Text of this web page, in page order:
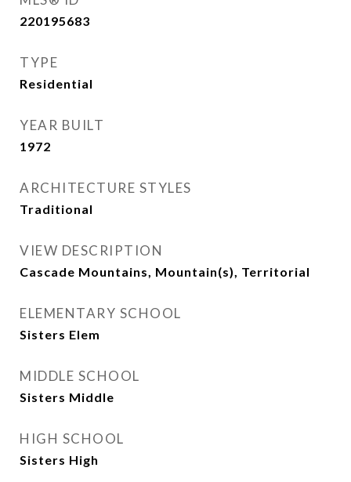
220195683
TYPE
Residential
YEAR BUILT
1972
ARCHITECTURE STYLES
Traditional
VIEW DESCRIPTION
Cascade Mountains, Mountain(s), Territorial
ELEMENTARY SCHOOL
Sisters Elem
MIDDLE SCHOOL
Sisters Middle
HIGH SCHOOL
Sisters High